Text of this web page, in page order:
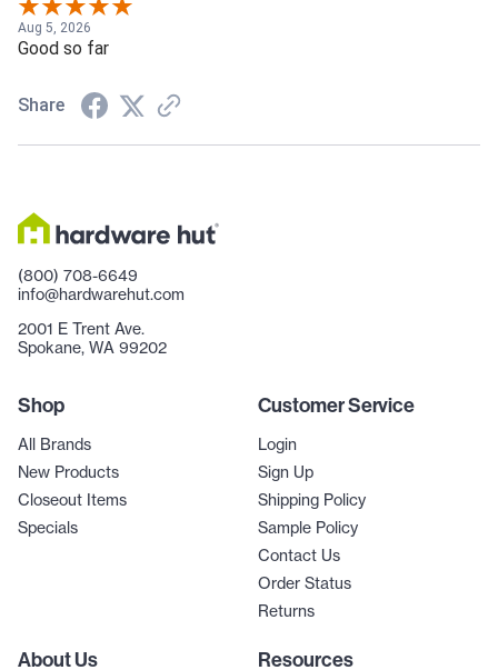
Aug 5, 2026
Good so far
Share
(800) 708-6649
info@hardwarehut.com
2001 E Trent Ave.
Spokane, WA 99202
Shop
All Brands
New Products
Closeout Items
Specials
Customer Service
Login
Sign Up
Shipping Policy
Sample Policy
Contact Us
Order Status
Returns
About Us Resources